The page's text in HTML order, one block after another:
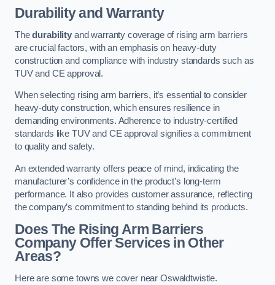
Durability and Warranty
Thedurabilityand warranty coverage of rising arm barriers
are crucial factors, with an emphasis on heavy-duty
construction and compliance with industry standards such as
TUV and CE approval.
When selecting rising arm barriers, it’s essential to consider
heavy-duty construction, which ensures resilience in
demanding environments. Adherence to industry-certified
standards like TUV and CE approval signifies a commitment
to quality and safety.
An extended warranty offers peace of mind, indicating the
manufacturer’s confidence in the product’s long-term
performance. It also provides customer assurance, reflecting
the company’s commitment to standing behind its products.
Does The Rising Arm Barriers
Company Offer Services in Other
Areas?
Here are some towns we cover near Oswaldtwistle.